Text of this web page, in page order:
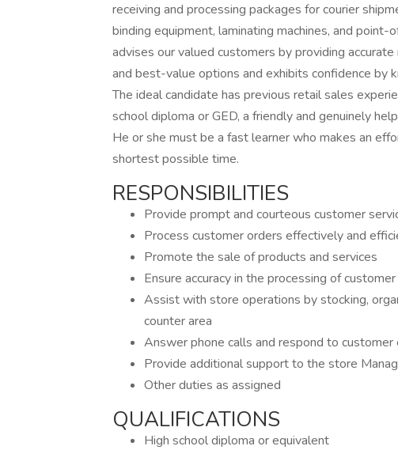
receiving and processing packages for courier
binding equipment, laminating machines, and
advises our valued customers by providing
and best-value options and exhibits confidence by
The ideal candidate has previous retail sales
school diploma or GED, a friendly and genuinely
He or she must be a fast learner who makes an
shortest possible time.
RESPONSIBILITIES
Provide prompt and courteous customer
Process customer orders effectively and
Promote the sale of products and services
Ensure accuracy in the processing of
Assist with store operations by stocking,
counter area
Answer phone calls and respond to customer
Provide additional support to the store
Other duties as assigned
QUALIFICATIONS
High school diploma or equivalent